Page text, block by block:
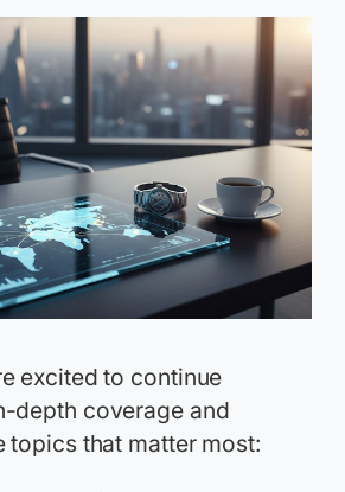
excited to continue
depth coverage and
topics that matter most: